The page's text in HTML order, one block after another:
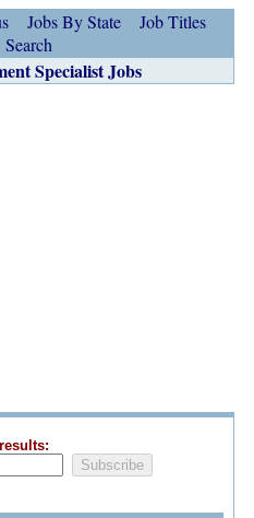
Jobs By State
Job Titles
Search
Specialist Jobs